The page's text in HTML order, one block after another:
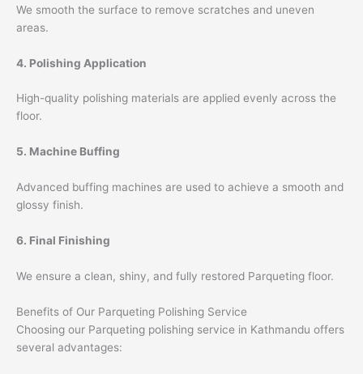
We smooth the surface to remove scratches and uneven
areas.
4. Polishing Application
High-quality polishing materials are applied evenly across the
floor.
5. Machine Buffing
Advanced buffing machines are used to achieve a smooth and
glossy finish.
6. Final Finishing
We ensure a clean, shiny, and fully restored Parqueting floor.
Benefits of Our Parqueting Polishing Service
Choosing our Parqueting polishing service in Kathmandu offers
several advantages: